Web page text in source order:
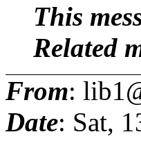
This
Related
From:
Date: Sat,